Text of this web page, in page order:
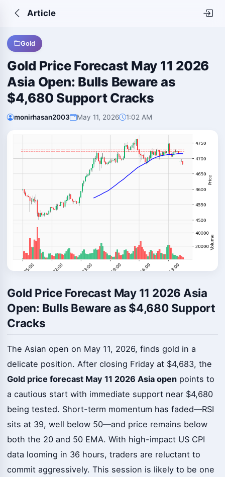
Article
Gold
Gold Price Forecast May 11 2026
Asia Open: Bulls Beware as
$4,680 Support Cracks
monirhasan2003 May 11, 2026 1:02 AM
Gold Price Forecast May 11 2026 Asia
Open: Bulls Beware as $4,680 Support
Cracks
The Asian open on May 11, 2026, finds gold in a
delicate position. After closing Friday at $4,683, the
Gold price forecast May 11 2026 Asia open points to
a cautious start with immediate support near $4,680
being tested. Short-term momentum has faded—RSI
sits at 39, well below 50—and price remains below
both the 20 and 50 EMA. With high-impact US CPI
data looming in 36 hours, traders are reluctant to
commit aggressively. This session is likely to be one